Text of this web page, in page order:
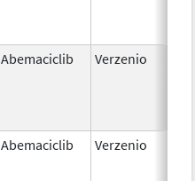
Abemaciclib Verzenio
Abemaciclib Verzenio